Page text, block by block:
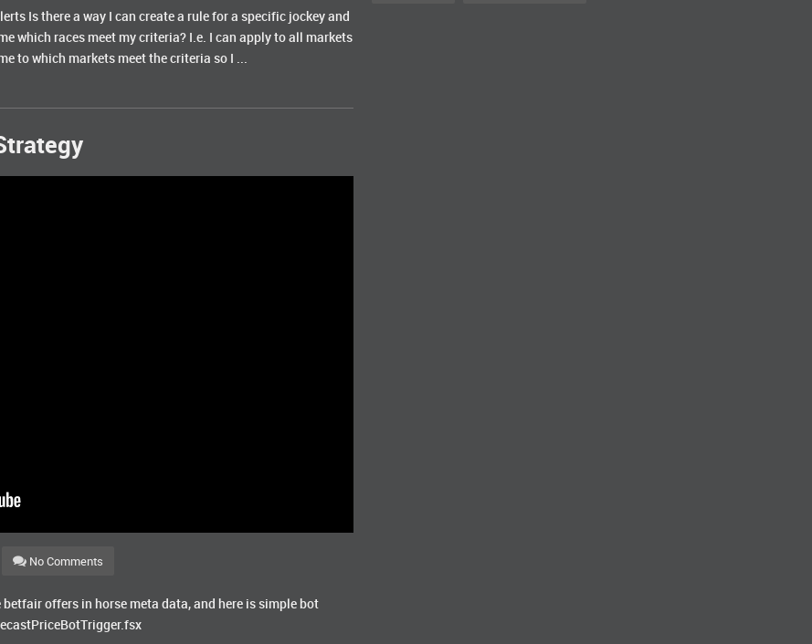
Is there a way I can create a rule for a specific jockey and
which races meet my criteria? I.e. I can apply to all markets
to which markets meet the criteria so I ...
No Comments
offers in horse meta data, and here is simple bot